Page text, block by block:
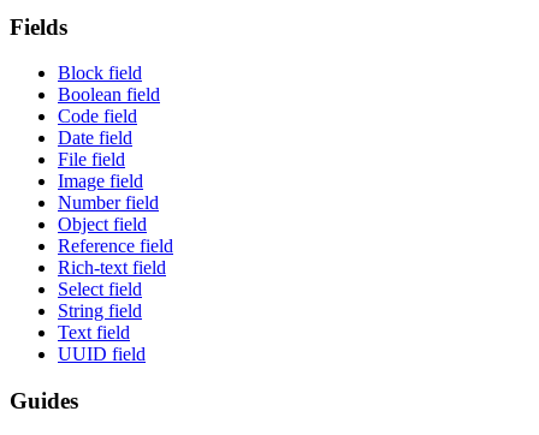
Fields
Block field
Boolean field
Code field
Date field
File field
Image field
Number field
Object field
Reference field
Rich-text field
Select field
String field
Text field
UUID field
Guides